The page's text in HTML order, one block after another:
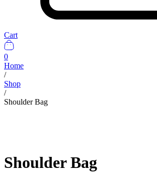
Cart
0
Home
/
Shop
/
Shoulder Bag
Shoulder Bag